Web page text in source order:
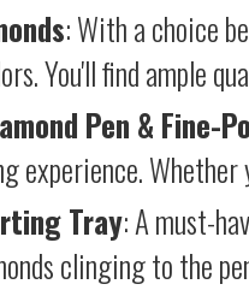
: With a choice
You'll find ample
Pen & Fine-
Whether
Tray: A must-
clinging to the